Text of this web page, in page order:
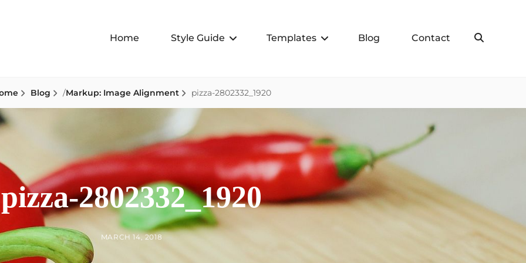
Home Style Guide Templates Blog Contact
Blog /Markup: Image Alignment pizza-2802332_1920
pizza-2802332_1920
BYPOSTED
MARCH 14, 2018